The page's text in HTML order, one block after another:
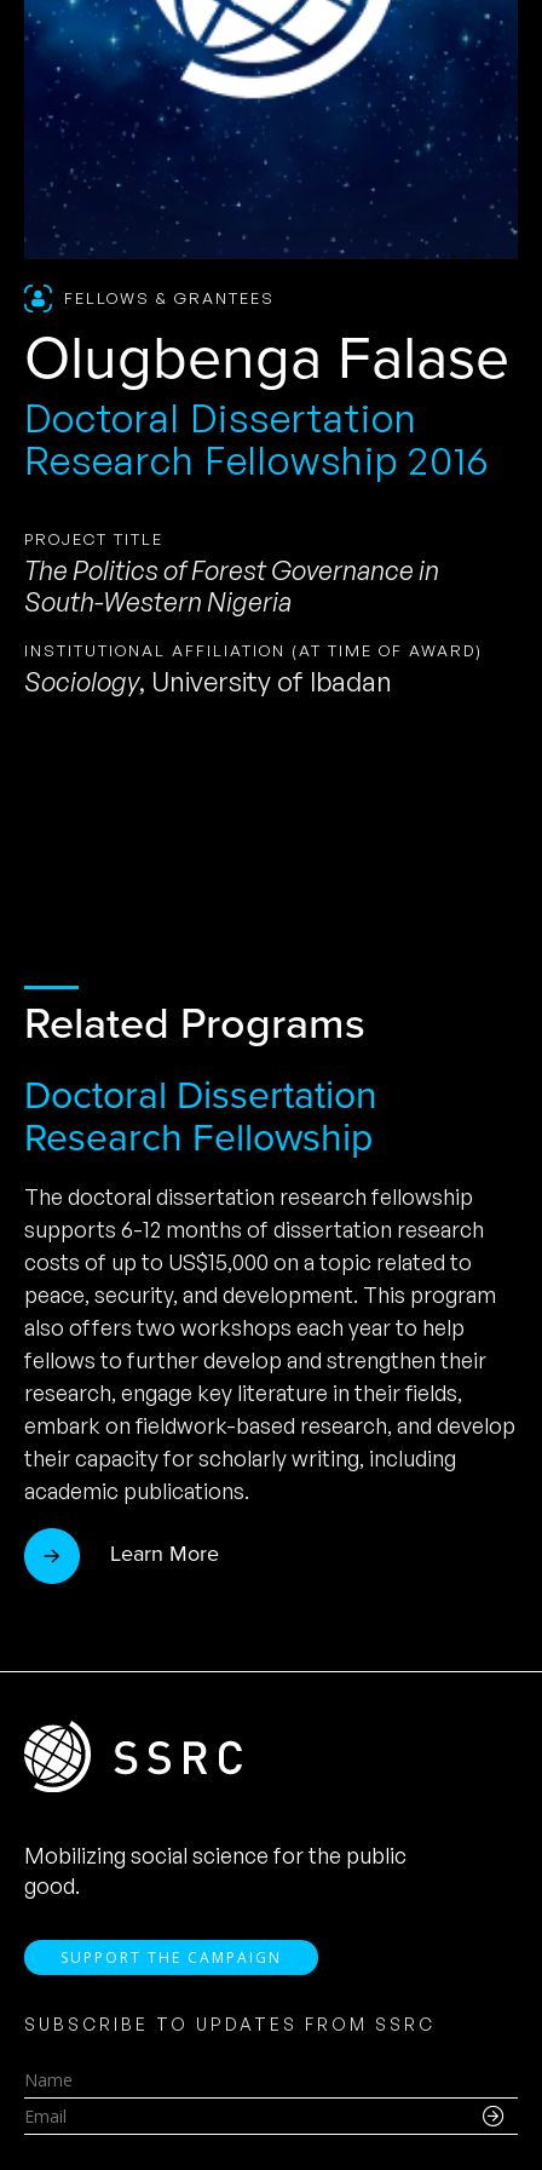
FELLOWS & GRANTEES
Olugbenga Falase
Doctoral Dissertation
Research Fellowship 2016
PROJECT TITLE
The Politics of Forest Governance in
South-Western Nigeria
INSTITUTIONAL AFFILIATION (AT TIME OF AWARD)
Sociology, University of Ibadan
Related Programs
Doctoral Dissertation
Research Fellowship
The doctoral dissertation research fellowship
supports 6-12 months of dissertation research
costs of up to US$15,000 on a topic related to
peace, security, and development. This program
also offers two workshops each year to help
fellows to further develop and strengthen their
research, engage key literature in their fields,
embark on fieldwork-based research, and develop
their capacity for scholarly writing, including
academic publications.
Learn More
Mobilizing social science for the public
good.
SUPPORT THE CAMPAIGN
SUBSCRIBE TO UPDATES FROM SSRC
Name
Email